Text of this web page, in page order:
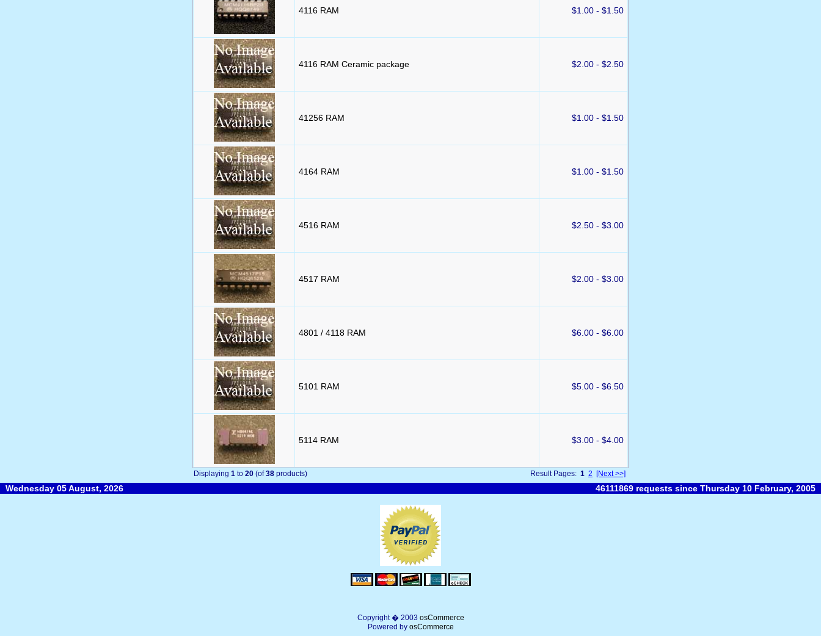
4116 RAM $1.00 - $1.50
4116 RAM Ceramic package $2.00 - $2.50
41256 RAM $1.00 - $1.50
4164 RAM $1.00 - $1.50
4516 RAM $2.50 - $3.00
4517 RAM $2.00 - $3.00
4801 / 4118 RAM $6.00 - $6.00
5101 RAM $5.00 - $6.50
5114 RAM $3.00 - $4.00
Displaying 1 to 20 (of38 products) Result Pages: 1 2 [Next >>]
Wednesday 05 August, 2026 46111869 requests since Thursday 10 February, 2005
Copyright � 2003 osCommerce
Powered by osCommerce